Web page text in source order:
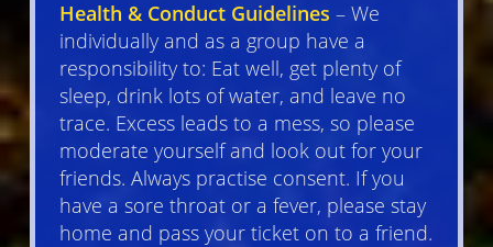
Health & Conduct Guidelines – We
individually and as a group have a
responsibility to: Eat well, get plenty of
sleep, drink lots of water, and leave no
trace. Excess leads to a mess, so please
moderate yourself and look out for your
friends. Always practise consent. If you
have a sore throat or a fever, please stay
home and pass your ticket on to a friend.